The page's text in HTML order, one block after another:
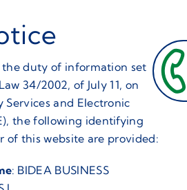
duty of information set
34/2002, of July 11, on
Services and Electronic
the following identifying
of this website are provided:
: BIDEA BUSINESS